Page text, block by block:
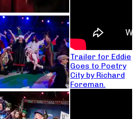
Trailer for Eddie
Goes to Poetry
City by Richard
Foreman.